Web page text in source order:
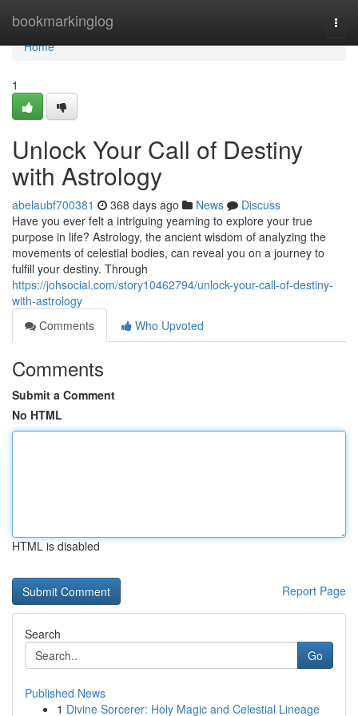
bookmarkinglog
Home
Home
1
Unlock Your Call of Destiny
with Astrology
abelaubf700381 368 days ago News
Discuss
Have you ever felt a intriguing yearning to explore your true
purpose in life? Astrology, the ancient wisdom of analyzing the
movements of celestial bodies, can reveal you on a journey to
fulfill your destiny. Through
https://johsocial.com/story10462794/unlock-your-call-of-destiny-
with-astrology
Comments
Who Upvoted
Comments
Submit a Comment
No HTML
HTML is disabled
Report Page
Search
Go
Published News
1 Divine Sorcerer: Holy Magic and Celestial Lineage